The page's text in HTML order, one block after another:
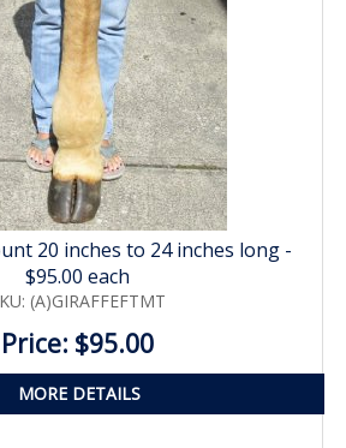
20 inches to 24 inches long -
$95.00 each
(A)GIRAFFEFTMT
Price: $95.00
MORE DETAILS